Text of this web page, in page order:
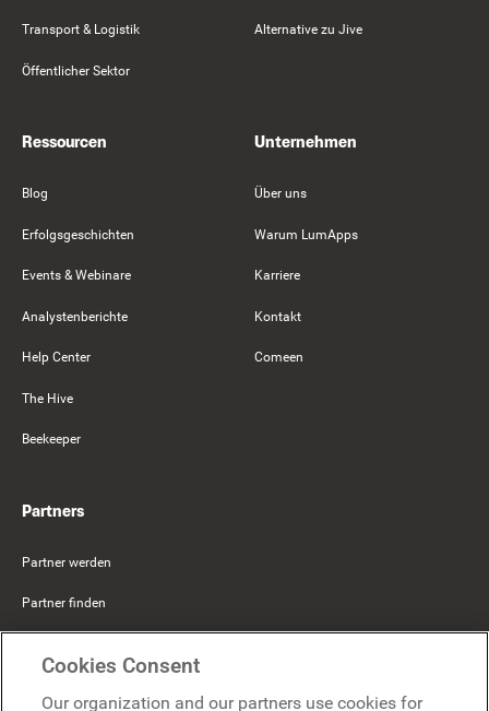
Transport & Logistik
Öffentlicher Sektor
Alternative zu Jive
Ressourcen
Blog
Erfolgsgeschichten
Events & Webinare
Analystenberichte
Help Center
The Hive
Beekeeper
Unternehmen
Über uns
Warum LumApps
Karriere
Kontakt
Comeen
Partners
Partner werden
Partner finden
Cookies Consent
Our organization and our partners use cookies for